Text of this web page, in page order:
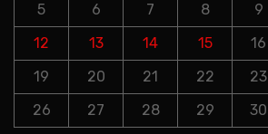
5
6 7 8 9
12
13 14 15 16
19
20 21 22 23
26
27 28 29 30